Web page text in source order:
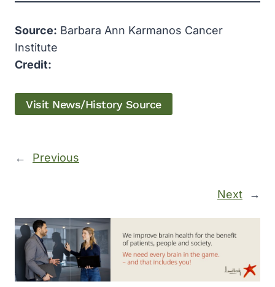
Source: Barbara Ann Karmanos Cancer
Institute
Credit:
Visit News/History Source
← Previous
Next →